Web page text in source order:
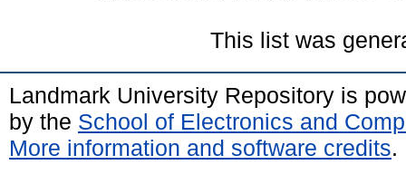
This list was
Landmark University Repository is
by the School of Electronics and
More information and software credits.